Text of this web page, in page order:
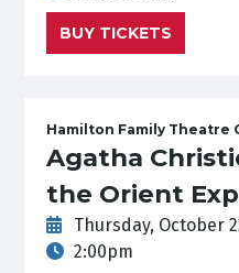
BUY TICKETS
Hamilton Family Theatre
Agatha
the Orient
Thursday, October
2:00pm